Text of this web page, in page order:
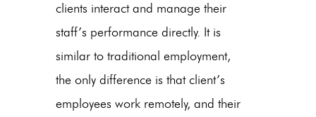
clients interact and manage their
staff’s performance directly. It is
similar to traditional employment,
the only difference is that client’s
employees work remotely, and their